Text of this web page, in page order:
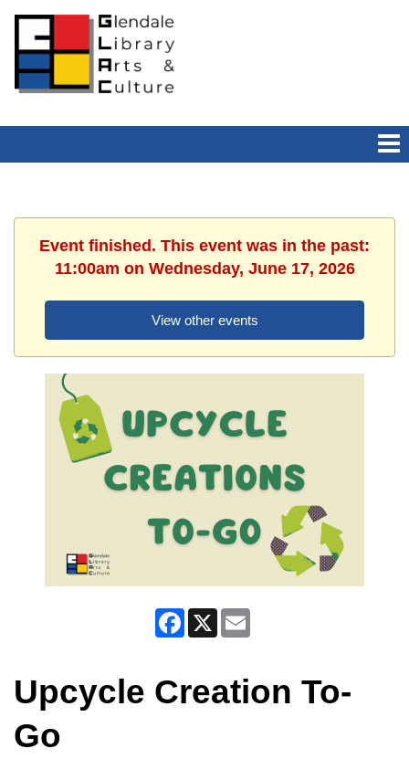
Event finished. This event was in the past:
11:00am on Wednesday, June 17, 2026
View other events
Facebook
X
Upcycle Creation To-
Go